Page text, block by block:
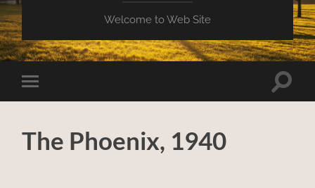
Welcome to Web Site
Toggle
mobile
Toggle
The Phoenix, 1940